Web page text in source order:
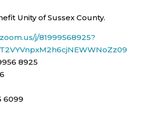
Unity of Sussex County.
j/81999568925?
8925
6099